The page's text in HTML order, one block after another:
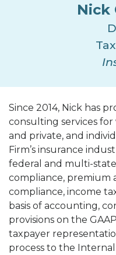
Nick
Since 2014, Nick has
consulting services
and private, and
Firm’s insurance
federal and multi-
compliance, premium
compliance, income
basis of accounting,
provisions on the
taxpayer
process to the